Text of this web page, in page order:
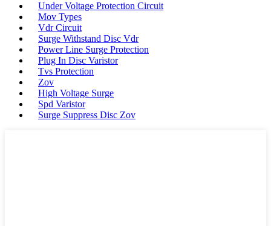
Under Voltage Protection Circuit
Mov Types
Vdr Circuit
Surge Withstand Disc Vdr
Power Line Surge Protection
Plug In Disc Varistor
Tvs Protection
Zov
High Voltage Surge
Spd Varistor
Surge Suppress Disc Zov